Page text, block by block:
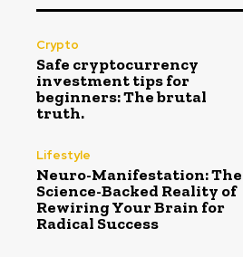
Crypto
Safe cryptocurrency
investment tips for
beginners: The brutal
truth.
Lifestyle
Neuro-Manifestation: The
Science-Backed Reality of
Rewiring Your Brain for
Radical Success